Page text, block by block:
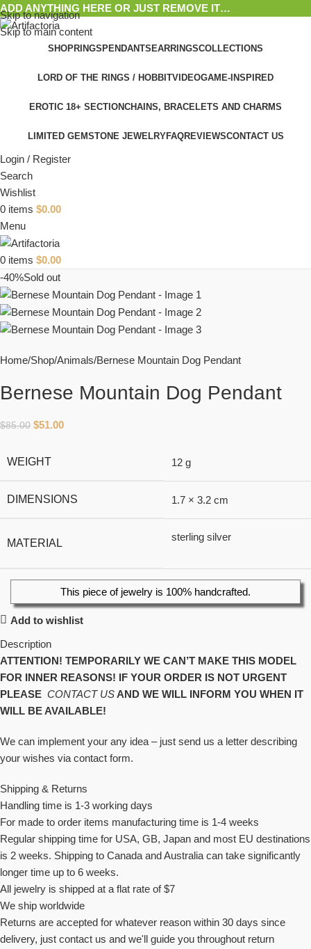
Skip to navigation
Skip to main content
ADD ANYTHING HERE OR JUST REMOVE IT…
SHOPRINGS PENDANTS EARRINGSCOLLECTIONS
LORD OF THE RINGS / HOBBITVIDEOGAME-INSPIRED
EROTIC 18+ SECTIONCHAINS, BRACELETS AND CHARMS
LIMITED GEMSTONE JEWELRYFAQREVIEWSCONTACT US
Login / Register
Search
Wishlist
0 items $0.00
Menu
0 items $0.00
-40%Sold out
Home Shop Animals Bernese Mountain Dog Pendant
Bernese Mountain Dog Pendant
$85.00 $51.00
WEIGHT 12 g
DIMENSIONS 1.7 × 3.2 cm
MATERIAL
sterling silver
This piece of jewelry is 100% handcrafted.
Add to wishlist
Description
ATTENTION! TEMPORARILY WE CAN’T MAKE THIS MODEL
FOR INNER REASONS! IF YOUR ORDER IS NOT URGENT
PLEASE CONTACT USAND WE WILL INFORM YOU WHEN IT
WILL BE AVAILABLE!
We can implement your any idea – just send us a letter describing
your wishes via contact form.
Shipping & Returns
Handling time is 1-3 working days
For made to order items manufacturing time is 1-4 weeks
Regular shipping time for USA, GB, Japan and most EU destinations
is 2 weeks. Shipping to Canada and Australia can take significantly
longer time up to 6 weeks.
All jewelry is shipped at a flat rate of $7
We ship worldwide
Returns are accepted for whatever reason within 30 days since
delivery, just contact us and we'll guide you throughout return